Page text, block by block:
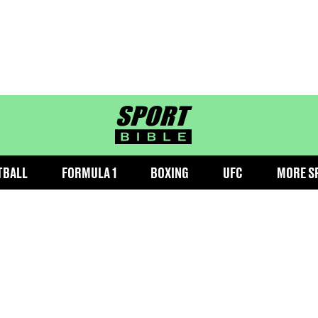
sportbible homepage
FORMULA 1 BOXING UFC MORE